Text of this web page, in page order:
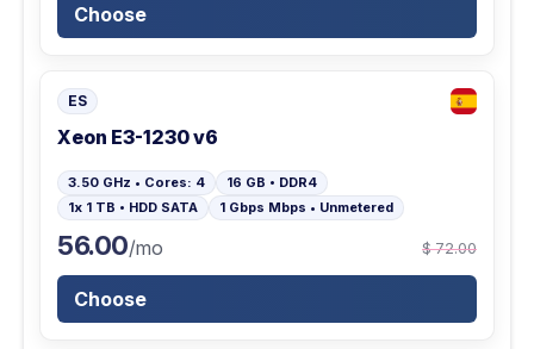
Choose
ES
Xeon E3-1230 v6
3.50 GHz • Cores: 4
16 GB • DDR4
1x 1 TB • HDD SATA
1 Gbps Mbps • Unmetered
56.00/mo $ 72.00
Choose